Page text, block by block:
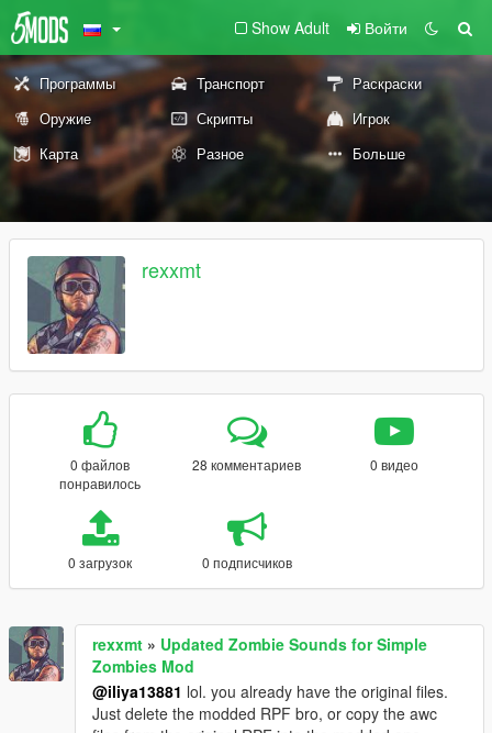
Show Adult Войти
Программы Транспорт
Раскраски
Оружие
Скрипты
Игрок
Карта
Разное Больше
rexxmt
0 файлов
понравилось
28 комментариев 0 видео
0 загрузок 0 подписчиков
rexxmt » Updated Zombie Sounds for Simple
Zombies Mod
@iliya13881 lol. you already have the original files.
Just delete the modded RPF bro, or copy the awc